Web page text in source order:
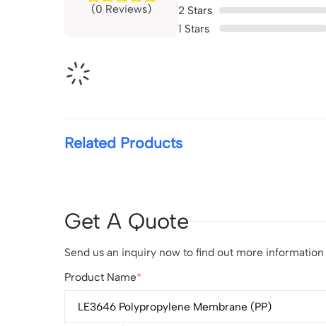
(0 Reviews)
2 Stars
1 Stars
Related Products
Get A Quote
Send us an inquiry now to find out more
Product Name